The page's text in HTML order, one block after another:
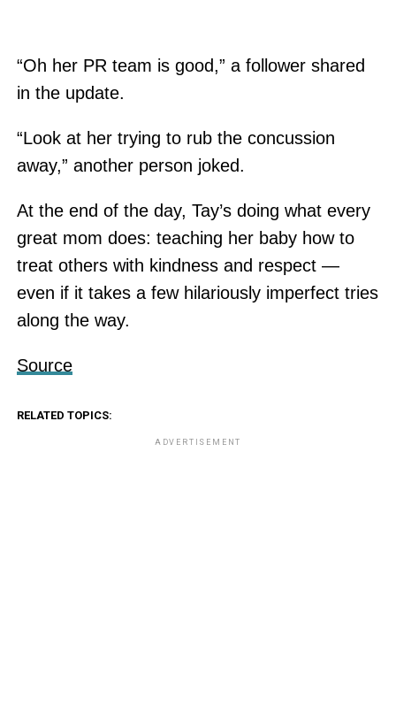
“Oh her PR team is good,” a follower shared
in the update.
“Look at her trying to rub the concussion
away,” another person joked.
At the end of the day, Tay’s doing what every
great mom does: teaching her baby how to
treat others with kindness and respect —
even if it takes a few hilariously imperfect tries
along the way.
Source
RELATED TOPICS:
ADVERTISEMENT